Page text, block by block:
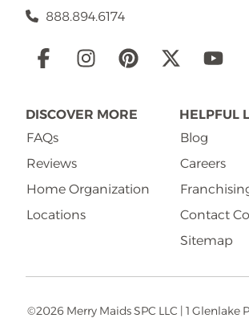
888.894.6174
Social
DISCOVER MORE
FAQs
Reviews
Home Organization
Locations
HELPFUL
Blog
Careers
Contact
Sitemap
©2026 Merry Maids SPC LLC | 1 Glenlake